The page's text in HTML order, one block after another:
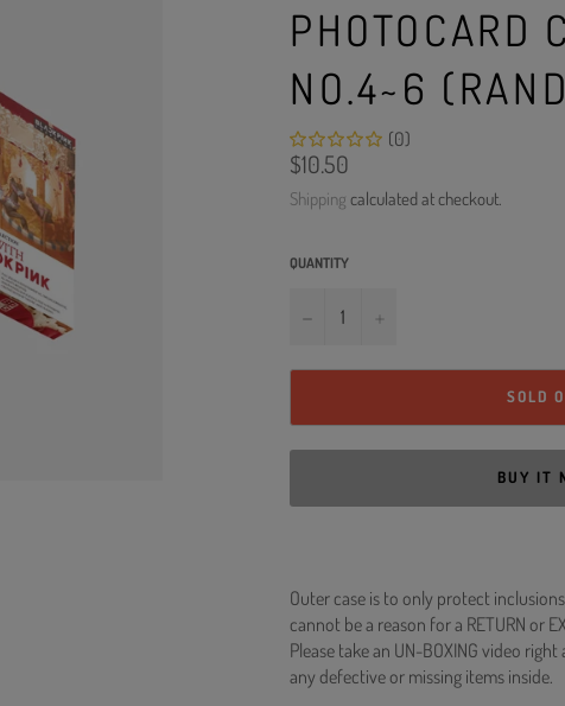
PHOTOCARD
NO.4~6
(0)
Regular
price
$10.50
Shipping calculated at checkout.
QUANTITY
−
SOLD
BUY IT
Outer case is to only protect
cannot be a reason for a RETURN or
Please take an UN-BOXING video
any defective or missing items inside.